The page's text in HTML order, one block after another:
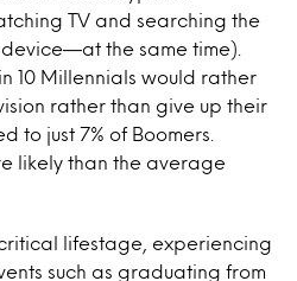
TV and searching the
the same time).
10 Millennials would rather
rather than give up their
to just 7% of Boomers.
likely than the average
lifestage, experiencing
such as graduating from